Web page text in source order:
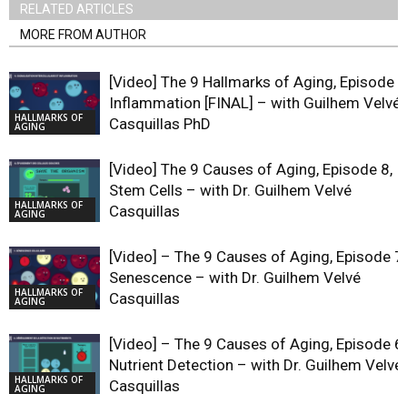
RELATED ARTICLES
MORE FROM AUTHOR
HALLMARKS OF
AGING
[Video] The 9 Hallmarks of Aging, Episode
Inflammation [FINAL] – with Guilhem Velvé
Casquillas PhD
HALLMARKS OF
AGING
[Video] The 9 Causes of Aging, Episode 8,
Stem Cells – with Dr. Guilhem Velvé
Casquillas
HALLMARKS OF
AGING
[Video] – The 9 Causes of Aging, Episode 7,
Senescence – with Dr. Guilhem Velvé
Casquillas
HALLMARKS OF
AGING
[Video] – The 9 Causes of Aging, Episode 6,
Nutrient Detection – with Dr. Guilhem Velvé
Casquillas